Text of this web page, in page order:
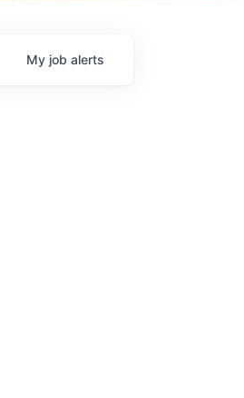
My job alerts